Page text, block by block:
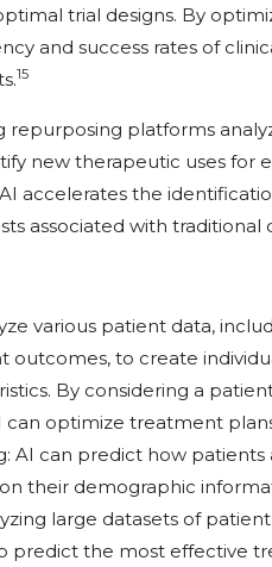
trial designs. By
and success rates of
15
repurposing platforms
new therapeutic uses for
accelerates the
associated with traditional
various patient data,
outcomes, to create
By considering a
can optimize treatment
AI can predict how
their demographic
large datasets of
predict the most effective